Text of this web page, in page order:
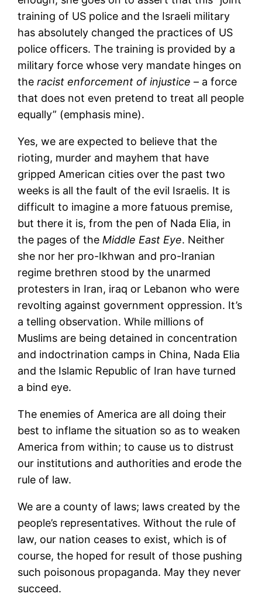
training of US police and the Israeli military
has absolutely changed the practices of US
police officers. The training is provided by a
military force whose very mandate hinges on
theracist enforcement of injustice– a force
that does not even pretend to treat all people
equally” (emphasis mine).
Yes, we are expected to believe that the
rioting, murder and mayhem that have
gripped American cities over the past two
weeks is all the fault of the evil Israelis. It is
difficult to imagine a more fatuous premise,
but there it is, from the pen of Nada Elia, in
the pages of the Middle East Eye. Neither
she nor her pro-Ikhwan and pro-Iranian
regime brethren stood by the unarmed
protesters in Iran, iraq or Lebanon who were
revolting against government oppression. It’s
a telling observation. While millions of
Muslims are being detained in concentration
and indoctrination camps in China, Nada Elia
and the Islamic Republic of Iran have turned
a bind eye.
The enemies of America are all doing their
best to inflame the situation so as to weaken
America from within; to cause us to distrust
our institutions and authorities and erode the
rule of law.
We are a county of laws; laws created by the
people’s representatives. Without the rule of
law, our nation ceases to exist, which is of
course, the hoped for result of those pushing
such poisonous propaganda. May they never
succeed.